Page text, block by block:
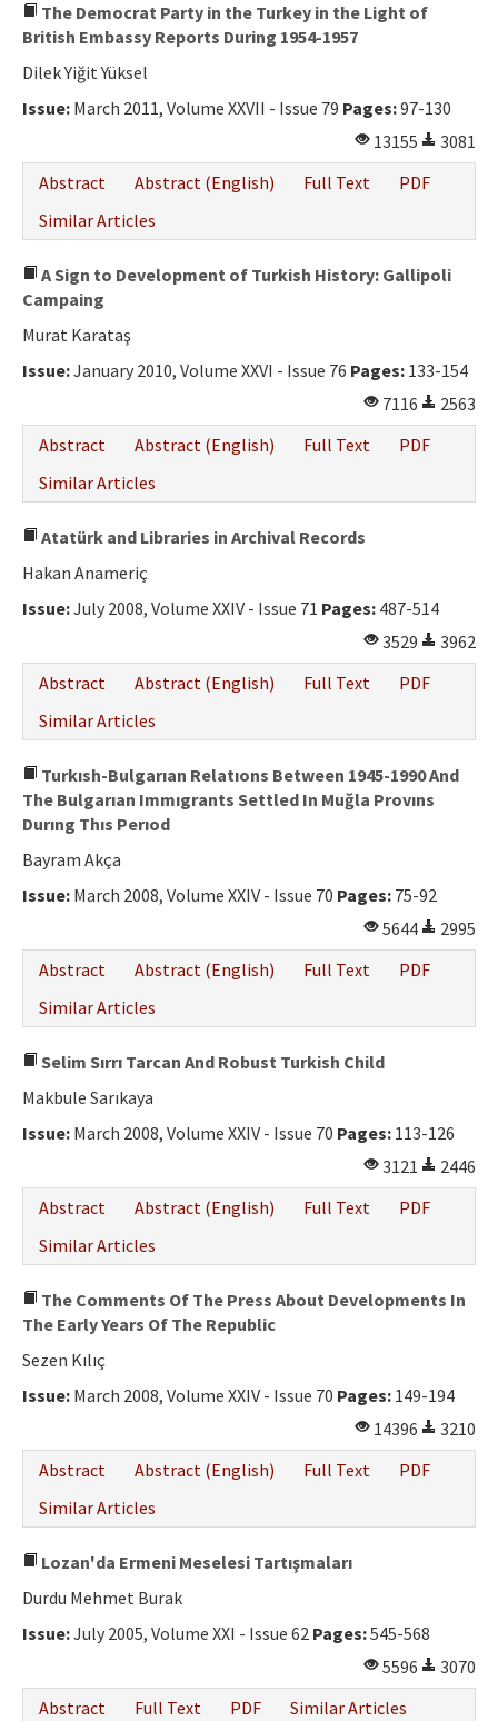
The Democrat Party in the Turkey in the Light of
British Embassy Reports During 1954-1957
Dilek Yiğit Yüksel
Issue: March 2011, Volume XXVII - Issue 79 Pages:97-130
13155
3081
Abstract
Abstract (English) Full Text
PDF
Similar Articles
A Sign to Development of Turkish History: Gallipoli
Campaing
Murat Karataş
Issue:January 2010, Volume XXVI - Issue 76 Pages: 133-154
7116
2563
Abstract
Abstract (English) Full Text
PDF
Similar Articles
Atatürk and Libraries in Archival Records
Hakan Anameriç
Issue:July 2008, Volume XXIV - Issue 71 Pages: 487-514
3529
3962
Abstract
Abstract (English) Full Text
PDF
Similar Articles
Turkısh-Bulgarıan Relatıons Between 1945-1990 And
The Bulgarıan Immıgrants Settled In Muğla Provıns
Durıng Thıs Perıod
Bayram Akça
Issue: March 2008, Volume XXIV - Issue 70 Pages: 75-92
5644
2995
Abstract
Abstract (English) Full Text
PDF
Similar Articles
Selim Sırrı Tarcan And Robust Turkish Child
Makbule Sarıkaya
Issue: March 2008, Volume XXIV - Issue 70 Pages: 113-126
3121
2446
Abstract
Abstract (English) Full Text
PDF
Similar Articles
The Comments Of The Press About Developments In
The Early Years Of The Republic
Sezen Kılıç
Issue: March 2008, Volume XXIV - Issue 70 Pages: 149-194
14396
3210
Abstract
Abstract (English) Full Text
PDF
Similar Articles
Lozan'da Ermeni Meselesi Tartışmaları
Durdu Mehmet Burak
Issue:July 2005, Volume XXI - Issue 62 Pages:545-568
5596
3070
Abstract
Full Text PDF Similar Articles